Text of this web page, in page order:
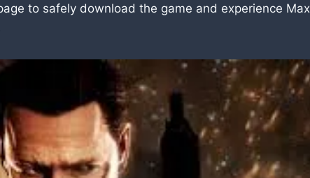
to safely download the game and experience Max